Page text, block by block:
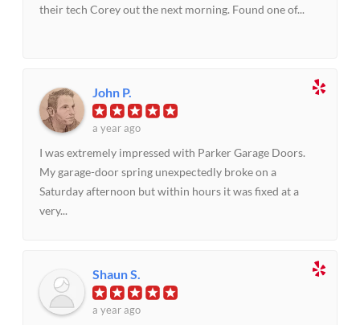
their tech Corey out the next morning. Found one of...
John P.
a year ago
I was extremely impressed with Parker Garage Doors.
My garage-door spring unexpectedly broke on a
Saturday afternoon but within hours it was fixed at a
very...
Shaun S.
a year ago